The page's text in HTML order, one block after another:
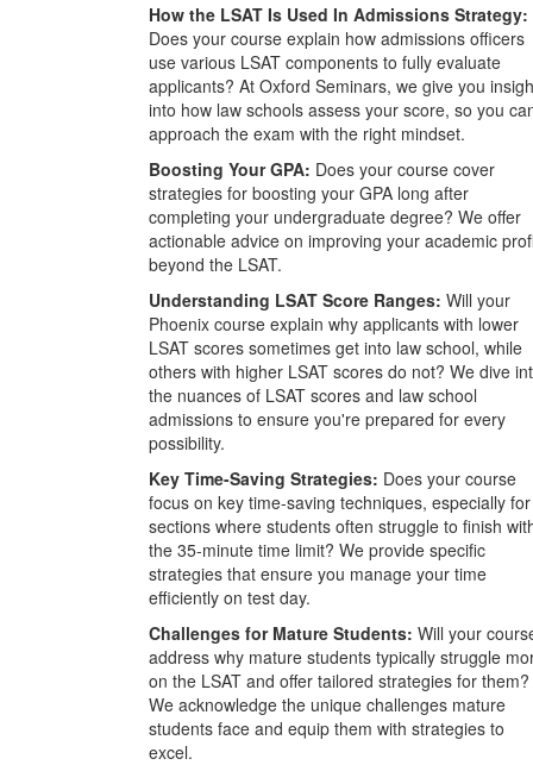
How the LSAT Is Used In Admissions Strategy:
Does your course explain how admissions officers
use various LSAT components to fully evaluate
applicants? At Oxford Seminars, we give you
into how law schools assess your score, so you
approach the exam with the right mindset.
Boosting Your GPA: Does your course cover
strategies for boosting your GPA long after
completing your undergraduate degree? We offer
actionable advice on improving your academic
beyond the LSAT.
Understanding LSAT Score Ranges: Will your
Phoenix course explain why applicants with lower
LSAT scores sometimes get into law school, while
others with higher LSAT scores do not? We dive
the nuances of LSAT scores and law school
admissions to ensure you're prepared for every
possibility.
Key Time-Saving Strategies: Does your course
focus on key time-saving techniques, especially for
sections where students often struggle to finish
the 35-minute time limit? We provide specific
strategies that ensure you manage your time
efficiently on test day.
Challenges for Mature Students: Will your
address why mature students typically struggle
on the LSAT and offer tailored strategies for them?
We acknowledge the unique challenges mature
students face and equip them with strategies to
excel.